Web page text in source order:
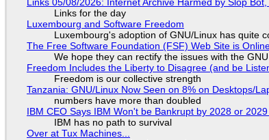
Links 05/08/2026: Internet Archive Harmed by Slop
Links for the day
Luxembourg and Software Freedom
Luxembourg's adoption of GNU/Linux has quite
The Free Software Foundation (FSF) Web Site is
We hope they can rectify the issues with the
Freedom Includes the Liberty to Disagree (and be
Freedom is our collective strength
Tanzania: GNU/Linux Now Seen on 8% on Desktops/
numbers have more than doubled
IBM CEO Says IBM Won't be Bankrupt by 2028 or
IBM has no path to survival
Over at Tux Machines...